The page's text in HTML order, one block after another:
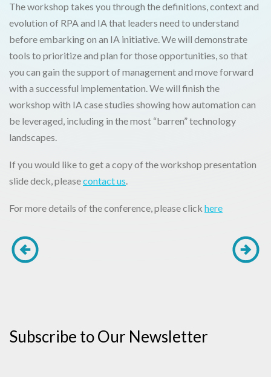
The workshop takes you through the definitions, context and
evolution of RPA and IA that leaders need to understand
before embarking on an IA initiative. We will demonstrate
tools to prioritize and plan for those opportunities, so that
you can gain the support of management and move forward
with a successful implementation. We will finish the
workshop with IA case studies showing how automation can
be leveraged, including in the most “barren” technology
landscapes.
If you would like to get a copy of the workshop presentation
slide deck, pleasecontact us.
For more details of the conference, please click here
Subscribe to Our Newsletter